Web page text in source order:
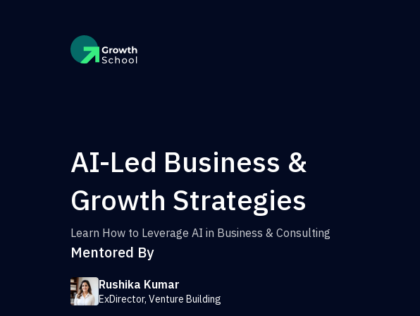
AI-Led Business &
Growth Strategies
Learn How to Leverage AI in Business & Consulting
Mentored By
Rushika Kumar
ExDirector, Venture Building